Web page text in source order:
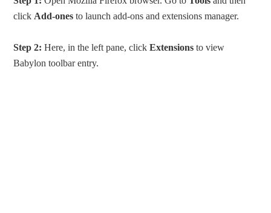
click Add-ones to launch add-ons and extensions manager.
Step 2: Here, in the left pane, clickExtensions to view
Babylon toolbar entry.